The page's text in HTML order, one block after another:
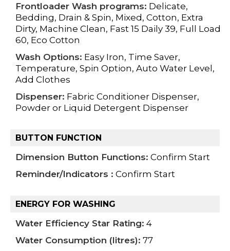
Frontloader Wash programs: Delicate,
Bedding, Drain & Spin, Mixed, Cotton, Extra
Dirty, Machine Clean, Fast 15 Daily 39, Full Load
60, Eco Cotton
Wash Options: Easy Iron, Time Saver,
Temperature, Spin Option, Auto Water Level,
Add Clothes
Dispenser: Fabric Conditioner Dispenser,
Powder or Liquid Detergent Dispenser
BUTTON FUNCTION
Dimension Button Functions: Confirm Start
Reminder/Indicators : Confirm Start
ENERGY FOR WASHING
Water Efficiency Star Rating: 4
Water Consumption (litres): 77